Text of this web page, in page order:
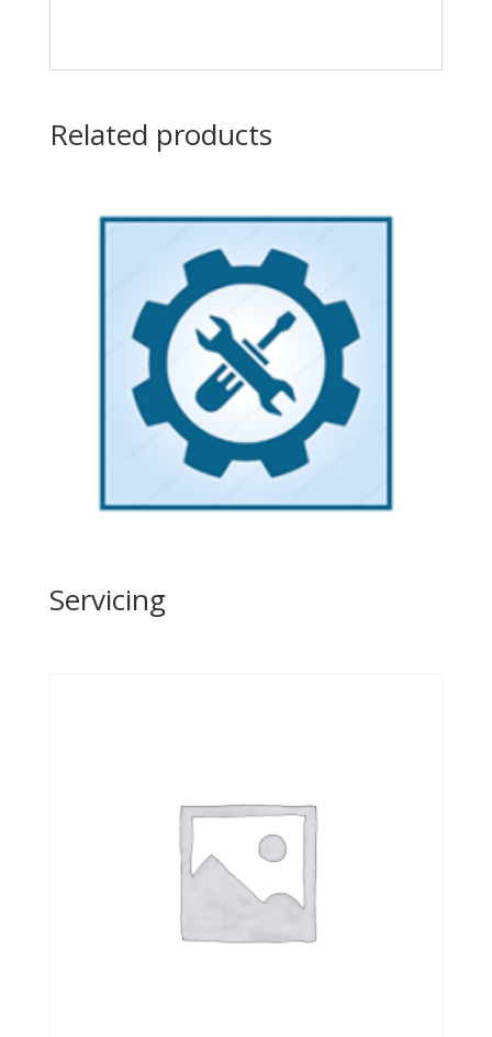
Related products
Servicing